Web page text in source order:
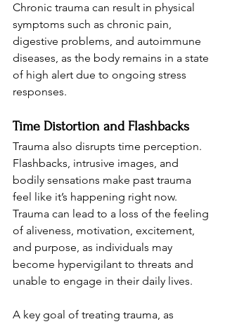
Chronic trauma can result in physical
symptoms such as chronic pain,
digestive problems, and autoimmune
diseases, as the body remains in a state
of high alert due to ongoing stress
responses.
Time Distortion and Flashbacks
Trauma also disrupts time perception.
Flashbacks, intrusive images, and
bodily sensations make past trauma
feel like it’s happening right now.
Trauma can lead to a loss of the feeling
of aliveness, motivation, excitement,
and purpose, as individuals may
become hypervigilant to threats and
unable to engage in their daily lives.
A key goal of treating trauma, as